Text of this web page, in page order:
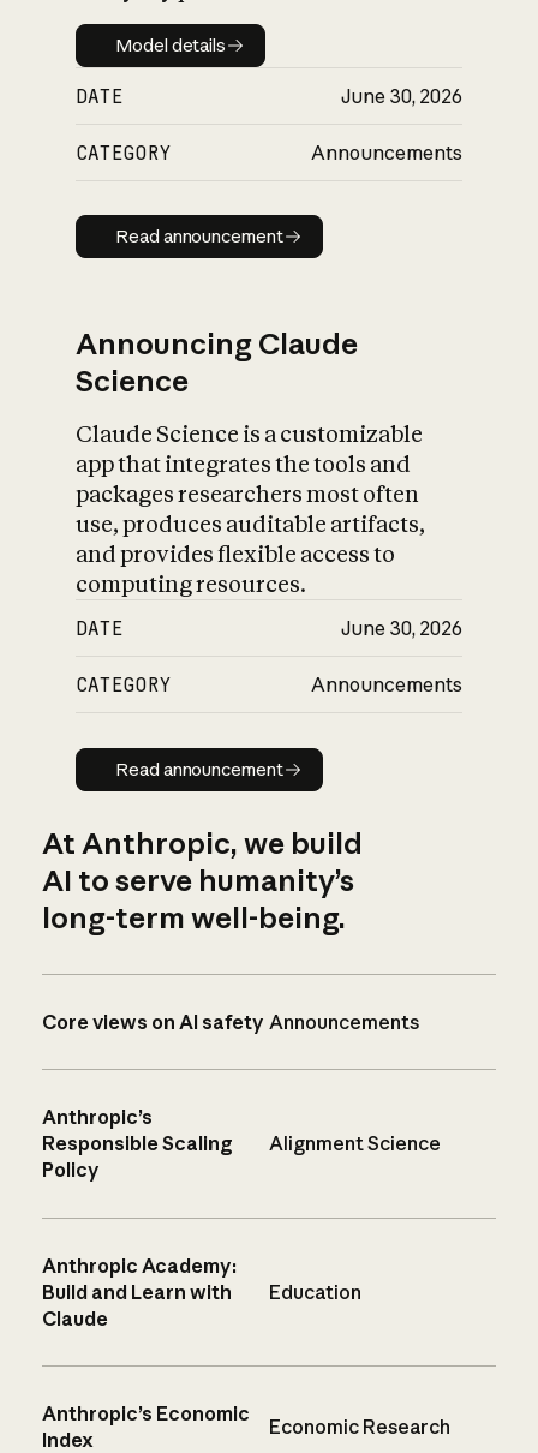
Model details
Model details
DATE June 30, 2026
CATEGORY Announcements
Read announcement
Read announcement
Announcing Claude
Science
Claude Science is a customizable
app that integrates the tools and
packages researchers most often
use, produces auditable artifacts,
and provides flexible access to
computing resources.
DATE June 30, 2026
CATEGORY Announcements
Read announcement
Read announcement
At Anthropic, we build
AI to serve humanity’s
long-term well-being.
Core views on AI safety Announcements
Anthropic’s
Responsible Scaling
Policy
Alignment Science
Anthropic Academy:
Build and Learn with
Claude
Education
Anthropic’s Economic
Index
Economic Research